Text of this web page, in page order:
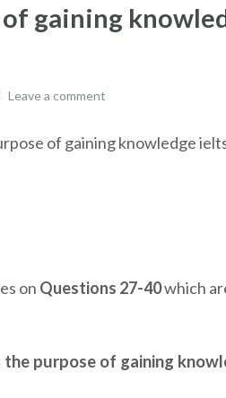
gaining
Leave a comment
of gaining knowledge
on Questions 27-40which
the purpose of gaining